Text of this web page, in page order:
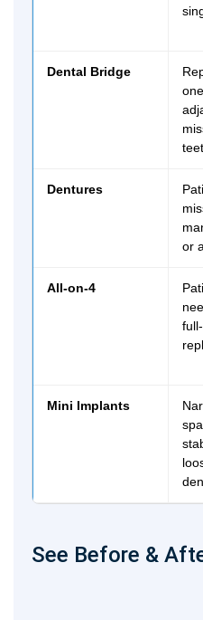
Dental Bridge
Dentures
or
All-on-4
Mini Implants
See Before &